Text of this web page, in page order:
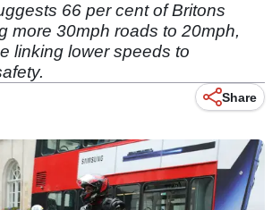
66 per cent of Britons
more 30mph roads to 20mph,
linking lower speeds to
Share